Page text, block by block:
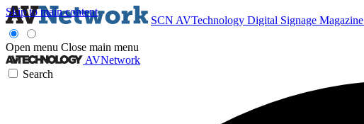
Skip to main content
SCN AVTechnology Digital Signage Magazine
Open menu Close main menu
AVNetwork
Search